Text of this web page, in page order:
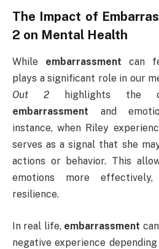
The Impact of
2 on Mental Health
While embarrassment can
plays a significant role in our
Out 2 highlights the
embarrassment and
instance, when Riley
serves as a signal that she
actions or behavior. This
emotions more
resilience.
In real life, embarrassment
negative experience